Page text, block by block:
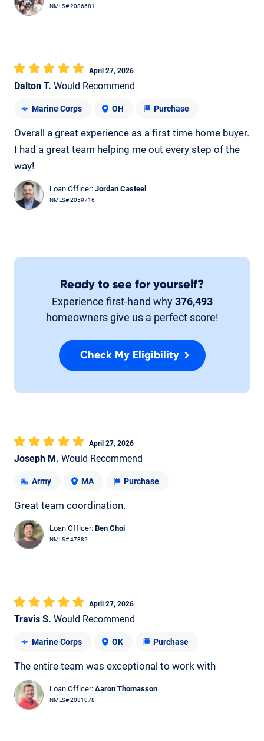
NMLS# 2086681
Dalton T. Would Recommend
April 27, 2026
Marine Corps OH Purchase
Overall a great experience as a first time home buyer.
I had a great team helping me out every step of the
way!
Loan Officer: Jordan Casteel
NMLS# 2059716
Ready to see for yourself?
Experience first-hand why376,493
homeowners give us a perfect score!
Check My Eligibility
Joseph M. Would Recommend
April 27, 2026
Army MA Purchase
Great team coordination.
Loan Officer: Ben Choi
NMLS# 47882
Travis S. Would Recommend
April 27, 2026
Marine Corps OK Purchase
The entire team was exceptional to work with
Loan Officer: Aaron Thomasson
NMLS# 2081078